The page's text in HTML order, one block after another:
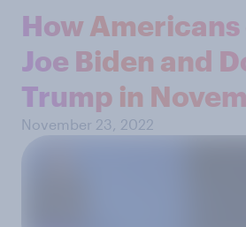
How
Joe Biden and
Trump in
November 23, 2022